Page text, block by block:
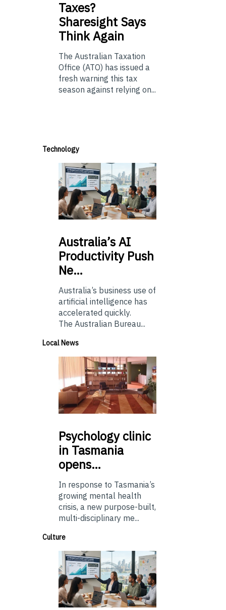
Taxes?
Sharesight Says
Think Again
The Australian Taxation
Office (ATO) has issued a
fresh warning this tax
season against relying on...
Technology
Australia’sAI
Productivity Push
Ne…
Australia’s business use of
artificial intelligence has
accelerated quickly.
The Australian Bureau...
Local News
Psychologyclinic
in Tasmania
opens…
In response to Tasmania’s
growing mental health
crisis, a new purpose-built,
multi-disciplinary me...
Culture